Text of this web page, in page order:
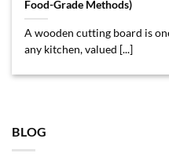
BLOG
Food-Grade Methods)
A wooden cutting board is
any kitchen, valued [...]